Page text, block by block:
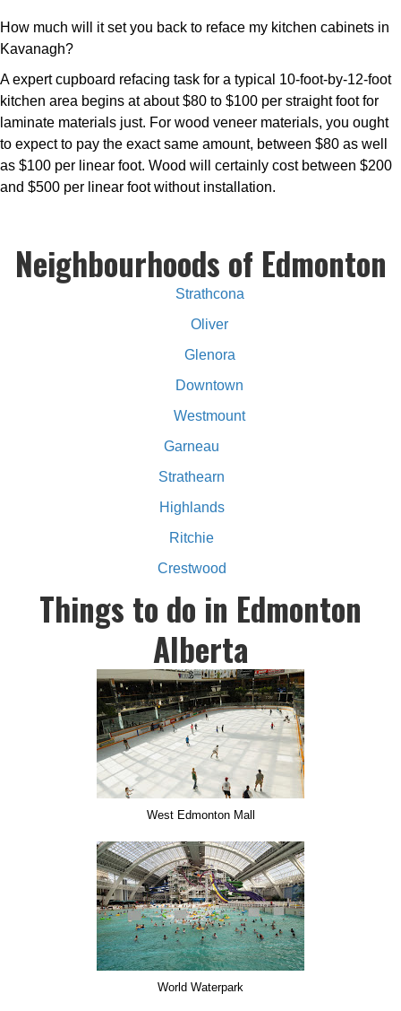
How much will it set you back to reface my kitchen cabinets in
Kavanagh?
A expert cupboard refacing task for a typical 10-foot-by-12-foot
kitchen area begins at about $80 to $100 per straight foot for
laminate materials just. For wood veneer materials, you ought
to expect to pay the exact same amount, between $80 as well
as $100 per linear foot. Wood will certainly cost between $200
and $500 per linear foot without installation.
Neighbourhoods of Edmonton
Strathcona
Oliver
Glenora
Downtown
Westmount
Garneau
Strathearn
Highlands
Ritchie
Crestwood
Things to do in Edmonton
Alberta
West Edmonton Mall
World Waterpark